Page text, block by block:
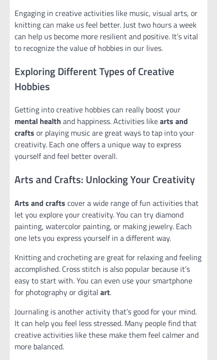
Engaging in creative activities like music, visual arts, or
knitting can make us feel better. Just two hours a week
can help us become more resilient and positive. It’s vital
to recognize the value of hobbies in our lives.
Exploring Different Types of Creative
Hobbies
Getting into creative hobbies can really boost your
mental health and happiness. Activities likearts and
crafts or playing music are great ways to tap into your
creativity. Each one offers a unique way to express
yourself and feel better overall.
Arts and Crafts: Unlocking Your Creativity
Arts and crafts cover a wide range of fun activities that
let you explore your creativity. You can try diamond
painting, watercolor painting, or making jewelry. Each
one lets you express yourself in a different way.
Knitting and crocheting are great for relaxing and feeling
accomplished. Cross stitch is also popular because it’s
easy to start with. You can even use your smartphone
for photography or digital art.
Journaling is another activity that’s good for your mind.
It can help you feel less stressed. Many people find that
creative activities like these make them feel calmer and
more balanced.